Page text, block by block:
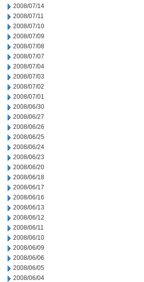
2008/07/14
2008/07/11
2008/07/10
2008/07/09
2008/07/08
2008/07/07
2008/07/04
2008/07/03
2008/07/02
2008/07/01
2008/06/30
2008/06/27
2008/06/26
2008/06/25
2008/06/24
2008/06/23
2008/06/20
2008/06/18
2008/06/17
2008/06/16
2008/06/13
2008/06/12
2008/06/11
2008/06/10
2008/06/09
2008/06/06
2008/06/05
2008/06/04